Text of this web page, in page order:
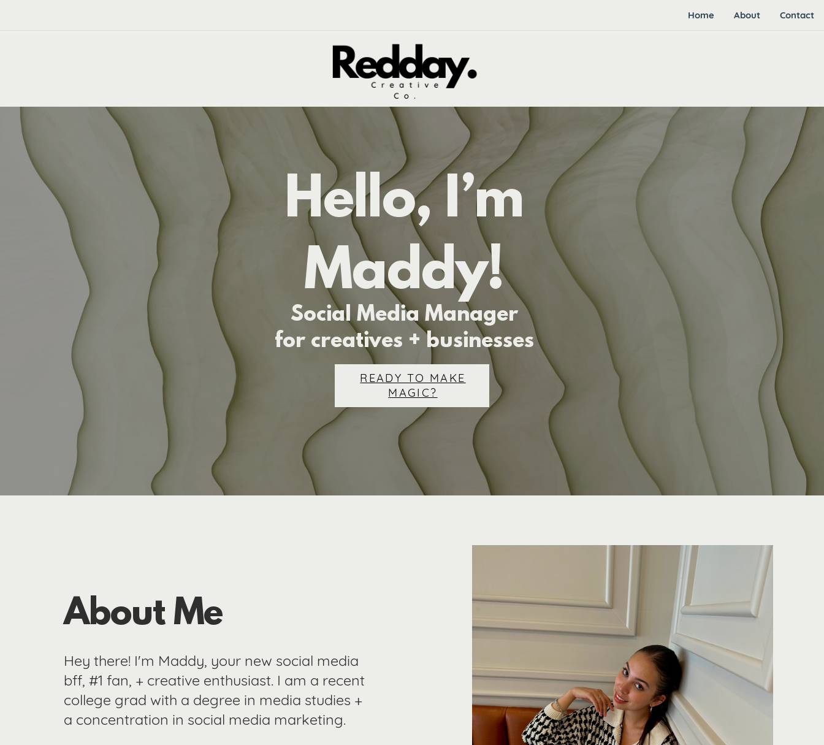
Home About Contact
Hello, I’m
Maddy!
Social Media Manager
for creatives + businesses
READY TO MAKE
MAGIC?
About Me
Hey there! I'm Maddy, your new social media
bff, #1 fan, + creative enthusiast. I am a recent
college grad with a degree in media studies +
a concentration in social media marketing.